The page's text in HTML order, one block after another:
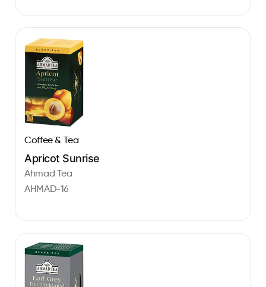
Coffee & Tea
Apricot Sunrise
Ahmad Tea
AHMAD-16